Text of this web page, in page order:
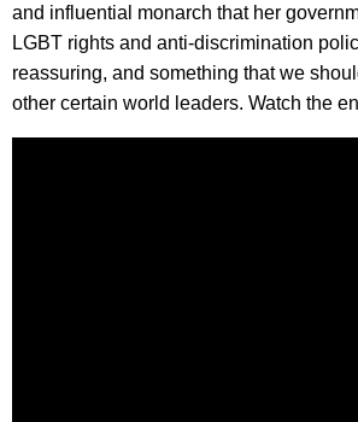
and influential monarch that her
LGBT rights and anti-discrimination
reassuring, and something that we
other certain world leaders. Watch the